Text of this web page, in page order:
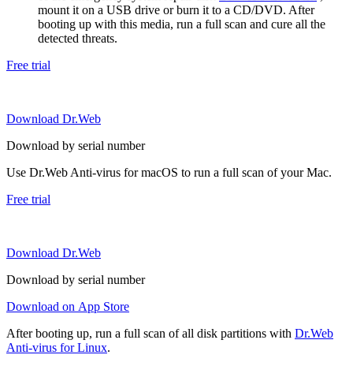
mount it on a USB drive or burn it to a CD/DVD. After
booting up with this media, run a full scan and cure all the
detected threats.
Free trial
Download Dr.Web
Download by serial number
Use Dr.Web Anti-virus for macOS to run a full scan of your Mac.
Free trial
Download Dr.Web
Download by serial number
Download on App Store
After booting up, run a full scan of all disk partitions with Dr.Web
Anti-virus for Linux.